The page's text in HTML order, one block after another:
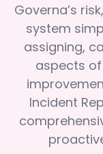
Governa’s
system
assigning,
aspects
Incident